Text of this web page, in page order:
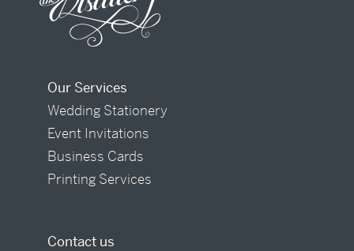
Our Services
Wedding Stationery
Event Invitations
Business Cards
Printing Services
Contact us